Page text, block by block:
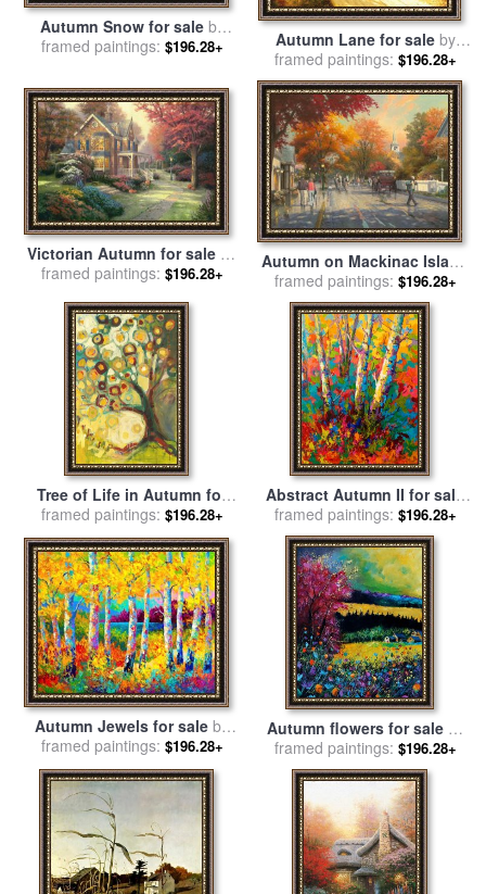
Autumn Snow for saleby
Thomas Kinkade
framed paintings: $196.28+ Autumn Lane for saleby
Thomas Kinkade
framed paintings: $196.28+
Victorian Autumn for sale by
Thomas Kinkade
framed paintings: $196.28+
Autumn on Mackinac Island
for sale byThomas Kinkade
framed paintings: $196.28+
Tree of Life in Autumn for
salebyJennifer Lommers
framed paintings: $196.28+
Abstract Autumn II for sale
byMarion Rose
framed paintings: $196.28+
Autumn Jewels for sale by
Marion Rose
framed paintings: $196.28+
Autumn flowers for saleby
Pol Ledent
framed paintings: $196.28+